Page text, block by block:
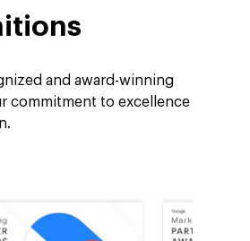
and award-winning
commitment to excellence